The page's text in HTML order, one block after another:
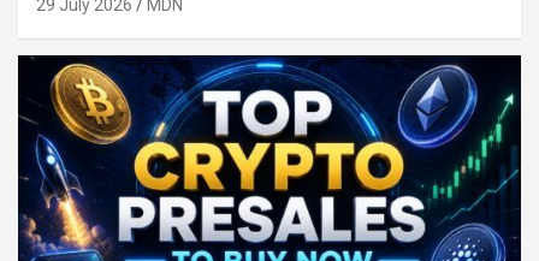
29 July 2026 MDN